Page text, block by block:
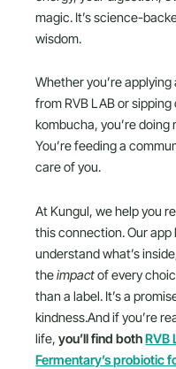
magic. It’s science-
wisdom.
Whether you’re
from RVB LAB or
kombucha, you’re
You’re feeding a
care of you.
At Kungul, we help you
this connection. Our
understand what’s
theimpactof every
than a label. It’s a
kindness.And if you’re
life,you’ll find bothRVB
Fermentary’s probiotic